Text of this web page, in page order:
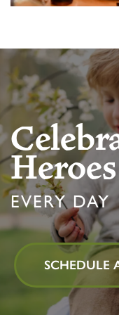
Heroes
EVERY DAY
SCHEDULE